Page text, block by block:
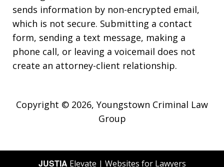
sends information by non-encrypted email,
which is not secure. Submitting a contact
form, sending a text message, making a
phone call, or leaving a voicemail does not
create an attorney-client relationship.
Copyright © 2026, Youngstown Criminal Law
Group
JUSTIA Elevate | Websites for Lawyers